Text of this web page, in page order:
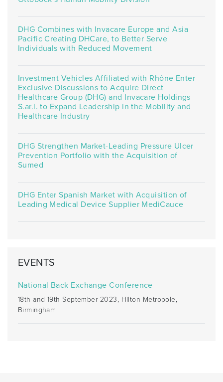
DHG Combines with Invacare Europe and Asia
Pacific Creating DHCare, to Better Serve
Individuals with Reduced Movement
Investment Vehicles Affiliated with Rhône Enter
Exclusive Discussions to Acquire Direct
Healthcare Group (DHG) and Invacare Holdings
S.ar.l. to Expand Leadership in the Mobility and
Healthcare Industry
DHG Strengthen Market-Leading Pressure Ulcer
Prevention Portfolio with the Acquisition of
Sumed
DHG Enter Spanish Market with Acquisition of
Leading Medical Device Supplier MediCauce
EVENTS
National Back Exchange Conference
18th and 19th September 2023, Hilton Metropole,
Birmingham